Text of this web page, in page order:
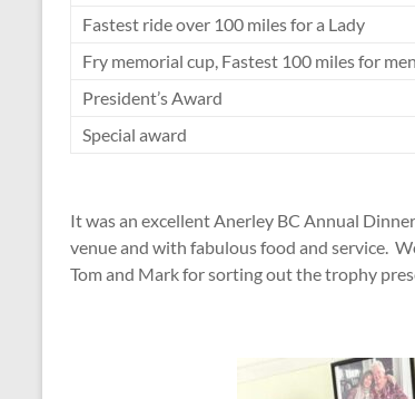
Fastest ride over 100 miles for a Lady
Fry memorial cup, Fastest 100 miles for men
President’s Award
Special award
It was an excellent Anerley BC Annual
venue and with fabulous food and service.
Tom and Mark for sorting out the trophy